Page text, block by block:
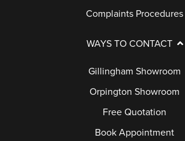
Complaints Procedures
WAYS TO CONTACT
Gillingham Showroom
Orpington Showroom
Free Quotation
Book Appointment